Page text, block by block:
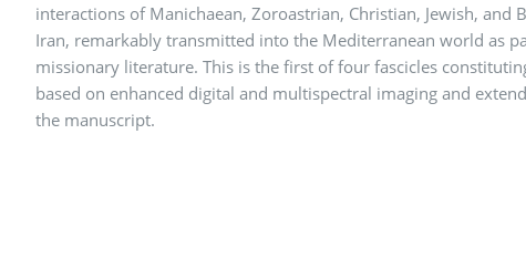
interactions of Manichaean, Zoroastrian, Christian, Jewish, and
Iran, remarkably transmitted into the Mediterranean world as
missionary literature. This is the first of four fascicles
based on enhanced digital and multispectral imaging and
the manuscript.